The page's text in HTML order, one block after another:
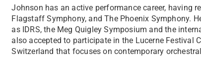
Johnson has an active performance career, having
Flagstaff Symphony, and The Phoenix Symphony.
as IDRS, the Meg Quigley Symposium and the
also accepted to participate in the Lucerne Festival
Switzerland that focuses on contemporary